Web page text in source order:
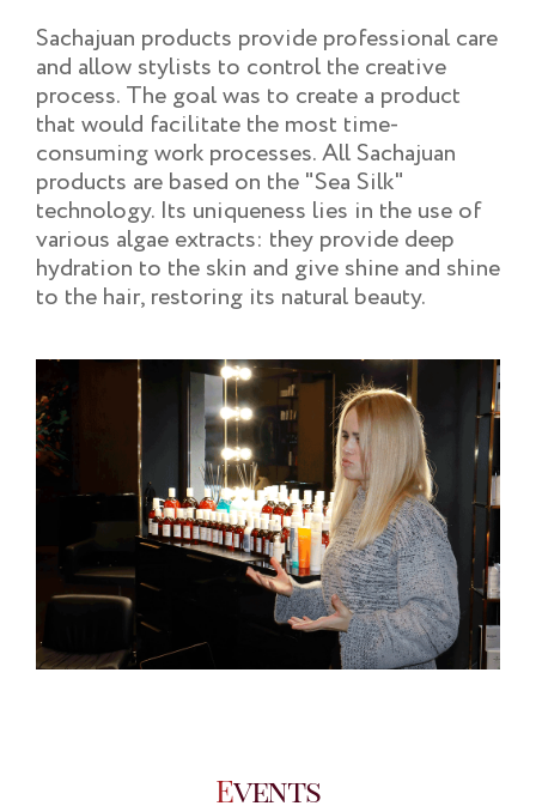
Sachajuan products provide professional care
and allow stylists to control the creative
process. The goal was to create a product
that would facilitate the most time-
consuming work processes. All Sachajuan
products are based on the "Sea Silk"
technology. Its uniqueness lies in the use of
various algae extracts: they provide deep
hydration to the skin and give shine and shine
to the hair, restoring its natural beauty.
Events